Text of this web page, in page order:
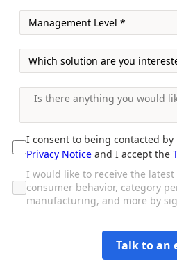
I consent to being contacted
Privacy Notice and I accept the
I would like to receive the
consumer behavior, category
manufacturing, and more by
Talk to an